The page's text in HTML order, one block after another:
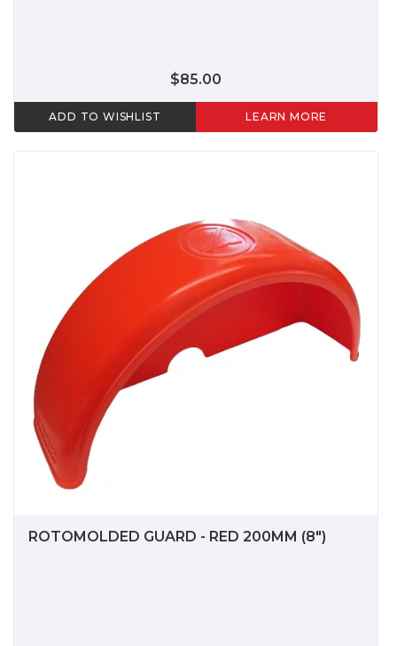
$85.00
ADD TO WISHLIST LEARN MORE
ROTOMOLDED GUARD - RED 200MM (8")